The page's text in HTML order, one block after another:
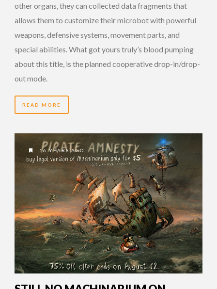
other organs, they can collected data fragments that
allows them to customize their microbot with powerful
weapons, defensive systems, movement parts, and
special abilities. What got yours truly’s blood pumping
about this title, is the planned cooperative drop-in/drop-
out mode.
READ MORE
16 YEARS AGO